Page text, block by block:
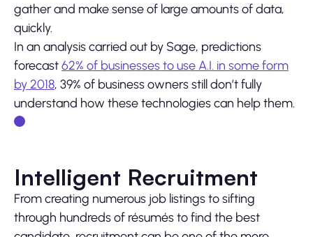
gather and make sense of large amounts of data,
quickly.
In an analysis carried out by Sage, predictions
forecast62% of businesses to use A.I. in some form
by 2018, 39% of business owners still don’t fully
understand how these technologies can help them.
Intelligent Recruitment
From creating numerous job listings to sifting
through hundreds of résumés to find the best